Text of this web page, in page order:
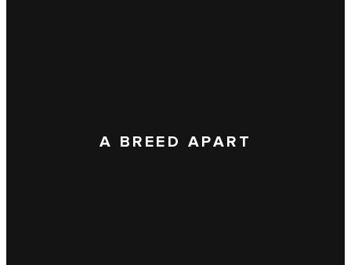
A BREED APART